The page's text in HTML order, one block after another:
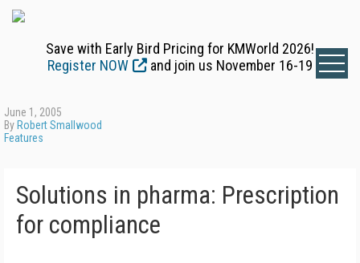
Save with Early Bird Pricing for KMWorld 2026!
Register NOW
and join us November 16-19
June 1, 2005
By Robert Smallwood
Features
Solutions in pharma: Prescription
for compliance